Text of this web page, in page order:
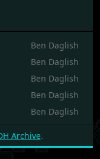
Ben Daglish
Ben Daglish
Ben Daglish
Ben Daglish
Ben Daglish
Archive.